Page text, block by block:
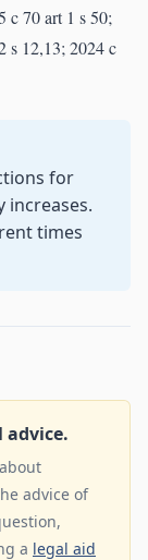
c 70 art 1 s 50;
s 12,13; 2024 c
for
increases.
times
advice of
a legal aid